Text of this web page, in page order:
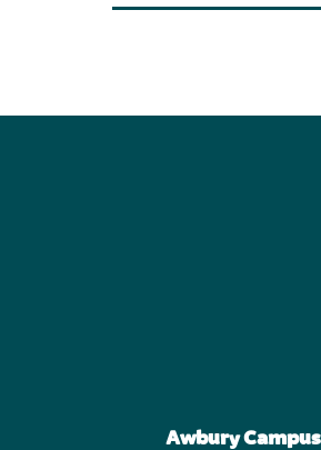
Awbury Campus